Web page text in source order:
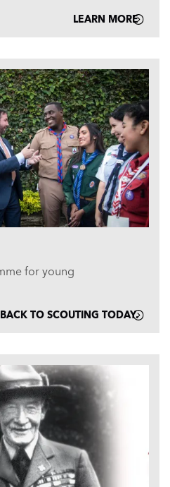
LEARN MORE
for young
TO SCOUTING TODAY.